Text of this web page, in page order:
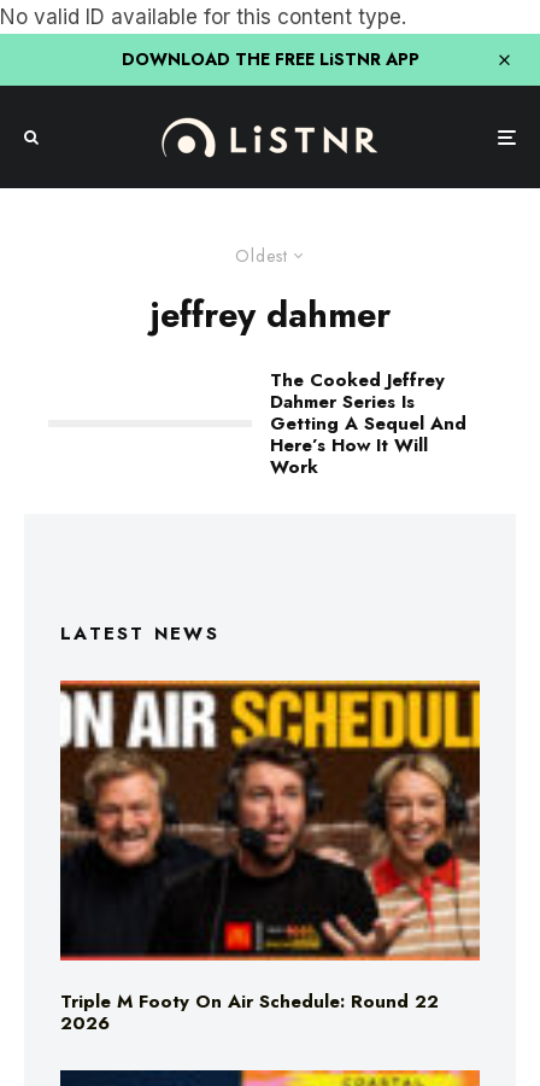
No valid ID available for this content type.
DOWNLOAD THE FREE LiSTNR APP
Oldest
jeffrey dahmer
The Cooked Jeffrey
Dahmer Series Is
Getting A Sequel And
Here’s How It Will
Work
LATEST NEWS
Triple M Footy On Air Schedule: Round 22
2026